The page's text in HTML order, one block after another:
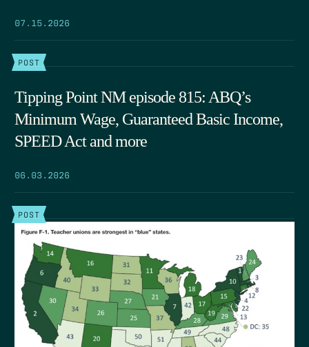
07.15.2026
POST
Tipping Point NM episode 815: ABQ’s
Minimum Wage, Guaranteed Basic Income,
SPEED Act and more
06.03.2026
POST